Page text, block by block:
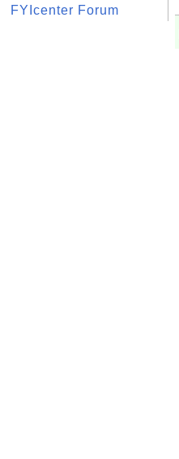
FYIcenter Forum